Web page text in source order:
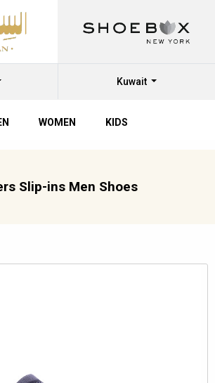
Kuwait
WOMEN KIDS
Slip-ins Men Shoes